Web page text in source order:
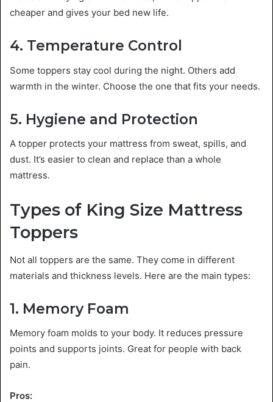
cheaper and gives your bed new life.
4. Temperature Control
Some toppers stay cool during the night. Others add
warmth in the winter. Choose the one that fits your needs.
5. Hygiene and Protection
A topper protects your mattress from sweat, spills, and
dust. It’s easier to clean and replace than a whole
mattress.
Types of King Size Mattress
Toppers
Not all toppers are the same. They come in different
materials and thickness levels. Here are the main types:
1. Memory Foam
Memory foam molds to your body. It reduces pressure
points and supports joints. Great for people with back
pain.
Pros: